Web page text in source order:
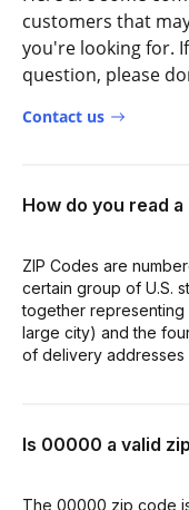
customers that
you're looking for.
question, please
Contact us
How do you read a
ZIP Codes are
certain group of U.S.
together representing
large city) and the
of delivery addresses
Is 00000 a valid
The 00000 zip code